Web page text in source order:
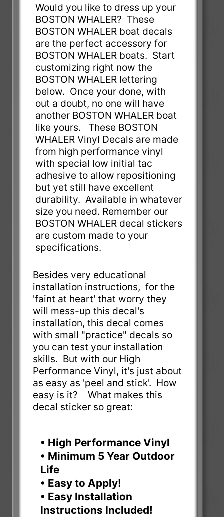
Would you like to dress up your
BOSTON WHALER? These
BOSTON WHALER boat decals
are the perfect accessory for
BOSTON WHALER boats. Start
customizing right now the
BOSTON WHALER lettering
below. Once your done, with
out a doubt, no one will have
another BOSTON WHALER boat
like yours. These BOSTON
WHALER Vinyl Decals are made
from high performance vinyl
with special low initial tac
adhesive to allow repositioning
but yet still have excellent
durability. Available in whatever
size you need. Remember our
BOSTON WHALER decal stickers
are custom made to your
specifications.
Besides very educational
installation instructions, for the
'faint at heart' that worry they
will mess-up this decal's
installation, this decal comes
with small "practice" decals so
you can test your installation
skills. But with our High
Performance Vinyl, it's just about
as easy as 'peel and stick'. How
easy is it? What makes this
decal sticker so great:
• High Performance Vinyl
• Minimum 5 Year Outdoor
Life
• Easy to Apply!
• Easy Installation
Instructions Included!